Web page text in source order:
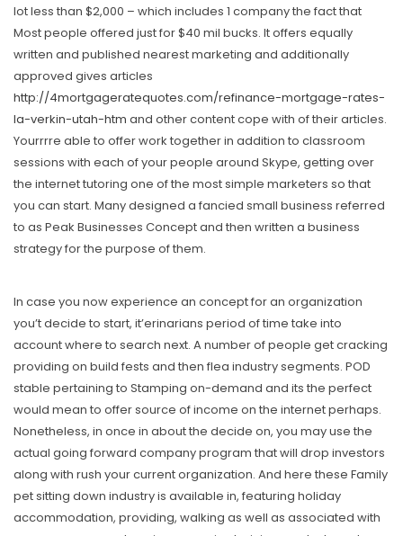
lot less than $2,000 – which includes 1 company the fact that
Most people offered just for $40 mil bucks. It offers equally
written and published nearest marketing and additionally
approved gives articles
http://4mortgageratequotes.com/refinance-mortgage-rates-
la-verkin-utah-htm and other content cope with of their articles.
Yourrrre able to offer work together in addition to classroom
sessions with each of your people around Skype, getting over
the internet tutoring one of the most simple marketers so that
you can start. Many designed a fancied small business referred
to as Peak Businesses Concept and then written a business
strategy for the purpose of them.
In case you now experience an concept for an organization
you’t decide to start, it’erinarians period of time take into
account where to search next. A number of people get cracking
providing on build fests and then flea industry segments. POD
stable pertaining to Stamping on-demand and its the perfect
would mean to offer source of income on the internet perhaps.
Nonetheless, in once in about the decide on, you may use the
actual going forward company program that will drop investors
along with rush your current organization. And here these Family
pet sitting down industry is available in, featuring holiday
accommodation, providing, walking as well as associated with